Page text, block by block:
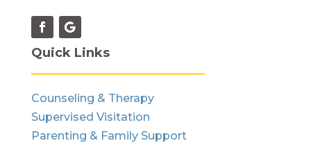
Quick Links
Counseling & Therapy
Supervised Visitation
Parenting & Family Support